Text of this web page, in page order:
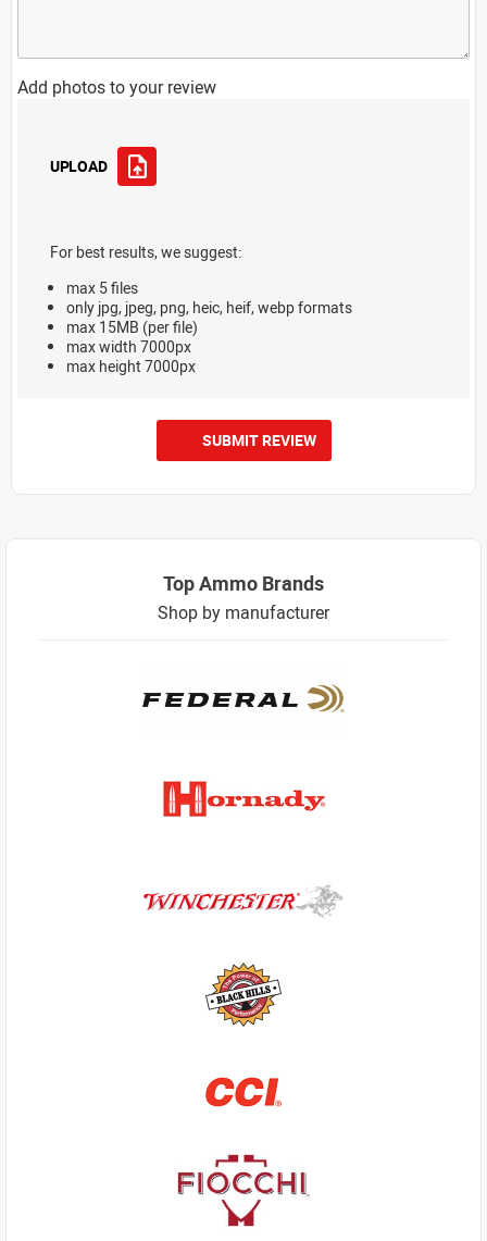
Add photos to your review
UPLOAD
For best results, we suggest:
max 5 files
only jpg, jpeg, png, heic, heif, webp formats
max 15MB (per file)
max width 7000px
max height 7000px
SUBMIT REVIEW
Top Ammo Brands
Shop by manufacturer